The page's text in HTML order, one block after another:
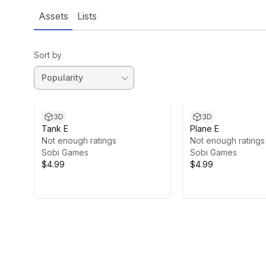
Assets Lists
Sort by
3D
Tank E
Not enough ratings
Sobi Games
$4.99
3D
Plane E
Not enough ratings
Sobi Games
$4.99